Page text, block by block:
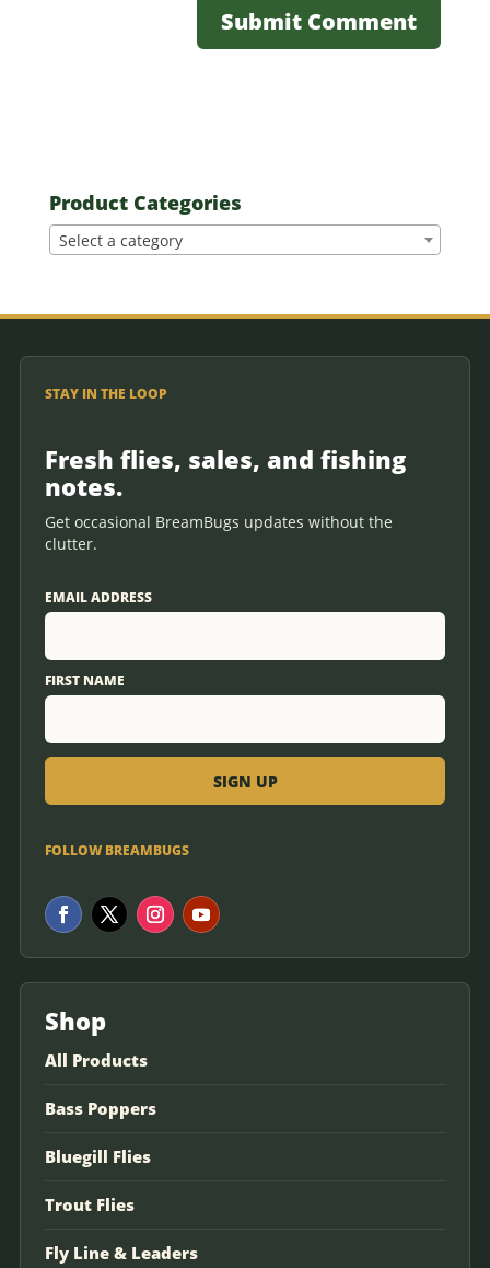
Product Categories
Select a category
STAY IN THE LOOP
Fresh flies, sales, and fishing
notes.
Get occasional BreamBugs updates without the
clutter.
EMAIL ADDRESS
FIRST NAME
FOLLOW BREAMBUGS
Shop
All Products
Bass Poppers
Bluegill Flies
Trout Flies
Fly Line & Leaders